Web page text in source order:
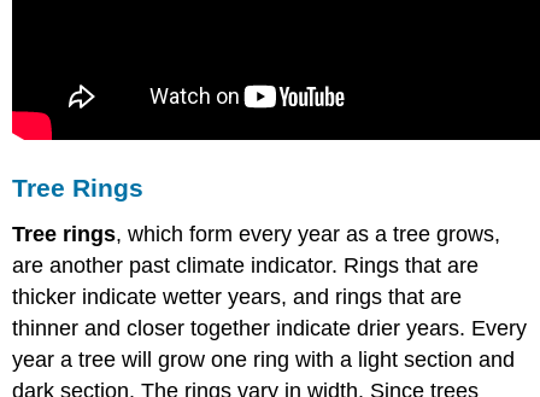
Tree Rings
Tree rings, which form every year as a tree grows,
are another past climate indicator. Rings that are
thicker indicate wetter years, and rings that are
thinner and closer together indicate drier years. Every
year a tree will grow one ring with a light section and
dark section. The rings vary in width. Since trees